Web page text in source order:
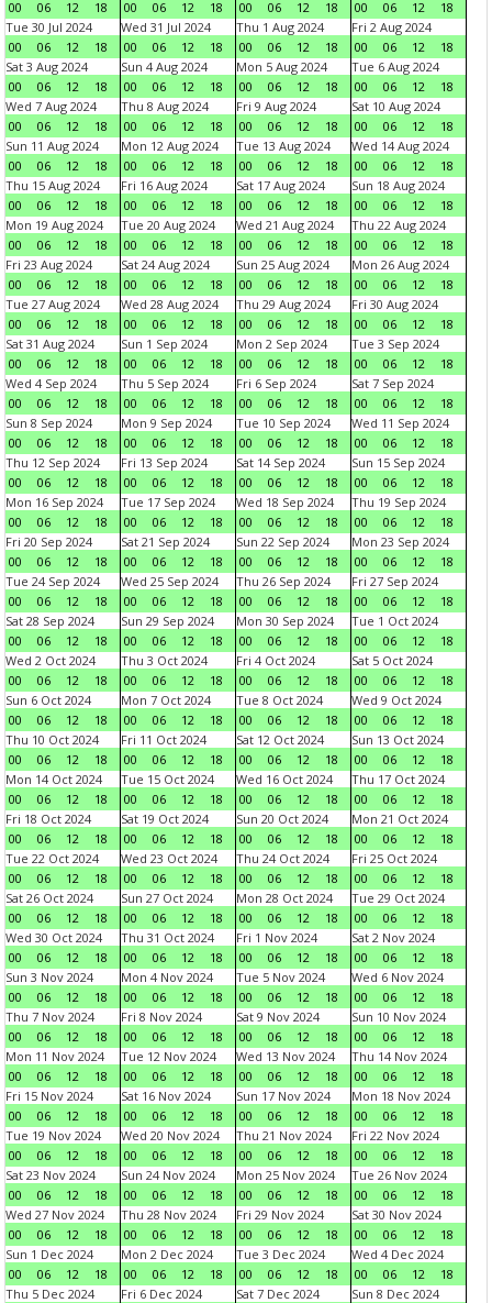
00 06 12 18 00 06 12 18 00 06 12 18 00 06 12
18
Tue 30 Jul 2024
00
06 12 18
Wed 31 Jul 2024
00
06 12 18
Thu 1 Aug 2024
00
06 12 18
Fri 2 Aug 2024
00
06 12
18
Sat 3 Aug 2024
00
06 12 18
Sun 4 Aug 2024
00
06 12 18
Mon 5 Aug 2024
00
06 12 18
Tue 6 Aug 2024
00
06 12
18
Wed 7 Aug 2024
00
06 12 18
Thu 8 Aug 2024
00
06 12 18
Fri 9 Aug 2024
00
06 12 18
Sat 10 Aug 2024
00
06 12
18
Sun 11 Aug 2024
00
06 12 18
Mon 12 Aug 2024
00
06 12 18
Tue 13 Aug 2024
00
06 12 18
Wed 14 Aug 2024
00
06 12
18
Thu 15 Aug 2024
00
06 12 18
Fri 16 Aug 2024
00
06 12 18
Sat 17 Aug 2024
00
06 12 18
Sun 18 Aug 2024
00
06 12
18
Mon 19 Aug 2024
00
06 12 18
Tue 20 Aug 2024
00
06 12 18
Wed 21 Aug 2024
00
06 12 18
Thu 22 Aug 2024
00
06 12
18
Fri 23 Aug 2024
00
06 12 18
Sat 24 Aug 2024
00
06 12 18
Sun 25 Aug 2024
00
06 12 18
Mon 26 Aug 2024
00
06 12
18
Tue 27 Aug 2024
00
06 12 18
Wed 28 Aug 2024
00
06 12 18
Thu 29 Aug 2024
00
06 12 18
Fri 30 Aug 2024
00
06 12
18
Sat 31 Aug 2024
00
06 12 18
Sun 1 Sep 2024
00
06 12 18
Mon 2 Sep 2024
00
06 12 18
Tue 3 Sep 2024
00
06 12
18
Wed 4 Sep 2024
00
06 12 18
Thu 5 Sep 2024
00
06 12 18
Fri 6 Sep 2024
00
06 12 18
Sat 7 Sep 2024
00
06 12
18
Sun 8 Sep 2024
00
06 12 18
Mon 9 Sep 2024
00
06 12 18
Tue 10 Sep 2024
00
06 12 18
Wed 11 Sep 2024
00
06 12
18
Thu 12 Sep 2024
00
06 12 18
Fri 13 Sep 2024
00
06 12 18
Sat 14 Sep 2024
00
06 12 18
Sun 15 Sep 2024
00
06 12
18
Mon 16 Sep 2024
00
06 12 18
Tue 17 Sep 2024
00
06 12 18
Wed 18 Sep 2024
00
06 12 18
Thu 19 Sep 2024
00
06 12
18
Fri 20 Sep 2024
00
06 12 18
Sat 21 Sep 2024
00
06 12 18
Sun 22 Sep 2024
00
06 12 18
Mon 23 Sep 2024
00
06 12
18
Tue 24 Sep 2024
00
06 12 18
Wed 25 Sep 2024
00
06 12 18
Thu 26 Sep 2024
00
06 12 18
Fri 27 Sep 2024
00
06 12
18
Sat 28 Sep 2024
00
06 12 18
Sun 29 Sep 2024
00
06 12 18
Mon 30 Sep 2024
00
06 12 18
Tue 1 Oct 2024
00
06 12
18
Wed 2 Oct 2024
00
06 12 18
Thu 3 Oct 2024
00
06 12 18
Fri 4 Oct 2024
00
06 12 18
Sat 5 Oct 2024
00
06 12
18
Sun 6 Oct 2024
00
06 12 18
Mon 7 Oct 2024
00
06 12 18
Tue 8 Oct 2024
00
06 12 18
Wed 9 Oct 2024
00
06 12
18
Thu 10 Oct 2024
00
06 12 18
Fri 11 Oct 2024
00
06 12 18
Sat 12 Oct 2024
00
06 12 18
Sun 13 Oct 2024
00
06 12
18
Mon 14 Oct 2024
00
06 12 18
Tue 15 Oct 2024
00
06 12 18
Wed 16 Oct 2024
00
06 12 18
Thu 17 Oct 2024
00
06 12
18
Fri 18 Oct 2024
00
06 12 18
Sat 19 Oct 2024
00
06 12 18
Sun 20 Oct 2024
00
06 12 18
Mon 21 Oct 2024
00
06 12
18
Tue 22 Oct 2024
00
06 12 18
Wed 23 Oct 2024
00
06 12 18
Thu 24 Oct 2024
00
06 12 18
Fri 25 Oct 2024
00
06 12
18
Sat 26 Oct 2024
00
06 12 18
Sun 27 Oct 2024
00
06 12 18
Mon 28 Oct 2024
00
06 12 18
Tue 29 Oct 2024
00
06 12
18
Wed 30 Oct 2024
00
06 12 18
Thu 31 Oct 2024
00
06 12 18
Fri 1 Nov 2024
00
06 12 18
Sat 2 Nov 2024
00
06 12
18
Sun 3 Nov 2024
00
06 12 18
Mon 4 Nov 2024
00
06 12 18
Tue 5 Nov 2024
00
06 12 18
Wed 6 Nov 2024
00
06 12
18
Thu 7 Nov 2024
00
06 12 18
Fri 8 Nov 2024
00
06 12 18
Sat 9 Nov 2024
00
06 12 18
Sun 10 Nov 2024
00
06 12
18
Mon 11 Nov 2024
00
06 12 18
Tue 12 Nov 2024
00
06 12 18
Wed 13 Nov 2024
00
06 12 18
Thu 14 Nov 2024
00
06 12
18
Fri 15 Nov 2024
00
06 12 18
Sat 16 Nov 2024
00
06 12 18
Sun 17 Nov 2024
00
06 12 18
Mon 18 Nov 2024
00
06 12
18
Tue 19 Nov 2024
00
06 12 18
Wed 20 Nov 2024
00
06 12 18
Thu 21 Nov 2024
00
06 12 18
Fri 22 Nov 2024
00
06 12
18
Sat 23 Nov 2024
00
06 12 18
Sun 24 Nov 2024
00
06 12 18
Mon 25 Nov 2024
00
06 12 18
Tue 26 Nov 2024
00
06 12
18
Wed 27 Nov 2024
00
06 12 18
Thu 28 Nov 2024
00
06 12 18
Fri 29 Nov 2024
00
06 12 18
Sat 30 Nov 2024
00
06 12
18
Sun 1 Dec 2024
00
06 12 18
Mon 2 Dec 2024
00
06 12 18
Tue 3 Dec 2024
00
06 12 18
Wed 4 Dec 2024
00
06 12
18
Thu 5 Dec 2024
Fri 6 Dec 2024
Sat 7 Dec 2024
Sun 8 Dec 2024